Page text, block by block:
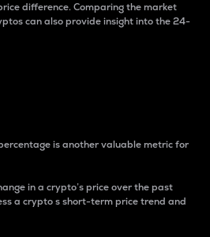
difference. Comparing the market
can also provide insight into the 24-
is another valuable metric for
in a crypto’s price over the past
a crypto s short-term price trend and